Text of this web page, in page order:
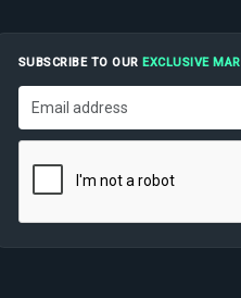
SUBSCRIBE TO OUREXCLUSIVE